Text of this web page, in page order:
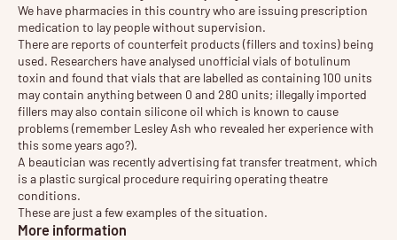
We have pharmacies in this country who are issuing prescription
medication to lay people without supervision.
There are reports of counterfeit products (fillers and toxins) being
used. Researchers have analysed unofficial vials of botulinum
toxin and found that vials that are labelled as containing 100 units
may contain anything between 0 and 280 units; illegally imported
fillers may also contain silicone oil which is known to cause
problems (remember Lesley Ash who revealed her experience with
this some years ago?).
A beautician was recently advertising fat transfer treatment, which
is a plastic surgical procedure requiring operating theatre
conditions.
These are just a few examples of the situation.
More information